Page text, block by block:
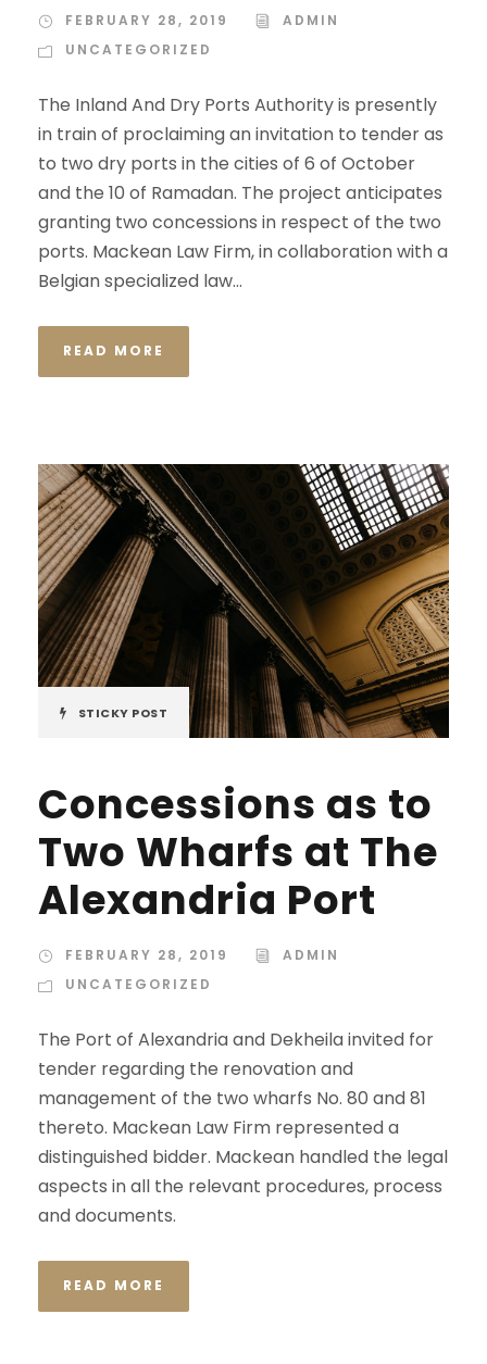
FEBRUARY 28, 2019
ADMIN
UNCATEGORIZED
The Inland And Dry Ports Authority is presently
in train of proclaiming an invitation to tender as
to two dry ports in the cities of 6 of October
and the 10 of Ramadan. The project anticipates
granting two concessions in respect of the two
ports. Mackean Law Firm, in collaboration with a
Belgian specialized law...
READ MORE
STICKY POST
Concessions as to
Two Wharfs at The
Alexandria Port
FEBRUARY 28, 2019
ADMIN
UNCATEGORIZED
The Port of Alexandria and Dekheila invited for
tender regarding the renovation and
management of the two wharfs No. 80 and 81
thereto. Mackean Law Firm represented a
distinguished bidder. Mackean handled the legal
aspects in all the relevant procedures, process
and documents.
READ MORE